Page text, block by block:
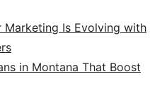
Is Evolving with
in Montana That Boost